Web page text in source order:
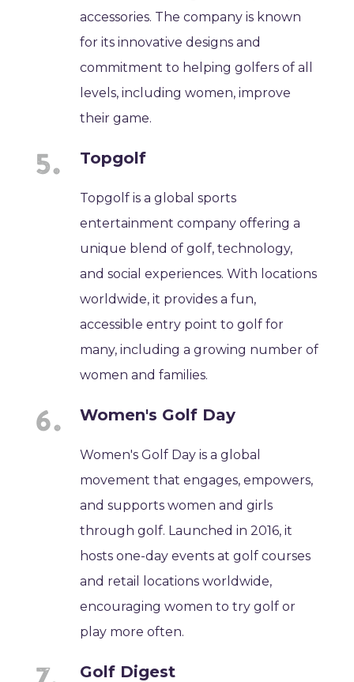
accessories. The company is known
for its innovative designs and
commitment to helping golfers of all
levels, including women, improve
their game.
Topgolf
Topgolf is a global sports
entertainment company offering a
unique blend of golf, technology,
and social experiences. With locations
worldwide, it provides a fun,
accessible entry point to golf for
many, including a growing number of
women and families.
Women's Golf Day
Women's Golf Day is a global
movement that engages, empowers,
and supports women and girls
through golf. Launched in 2016, it
hosts one-day events at golf courses
and retail locations worldwide,
encouraging women to try golf or
play more often.
Golf Digest